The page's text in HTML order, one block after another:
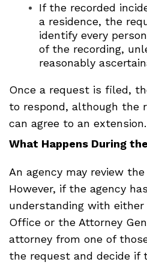
If the recorded
a residence, the
identify every
of the recording,
reasonably
Once a request is filed,
to respond, although the
can agree to an extension.
What Happens During
An agency may review
However, if the agency
understanding with either
Office or the Attorney
attorney from one of
the request and decide if